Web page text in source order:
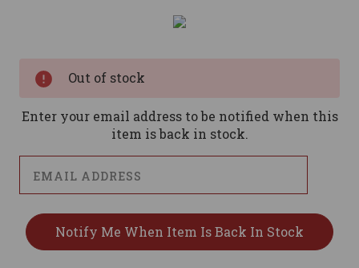
Out of stock
Enter your email address to be notified when this
item is back in stock.